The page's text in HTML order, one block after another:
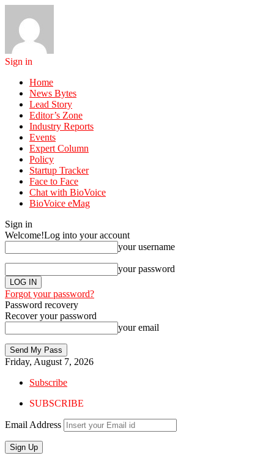
Sign in
Home
News Bytes
Lead Story
Editor’s Zone
Industry Reports
Events
Expert Column
Policy
Startup Tracker
Face to Face
Chat with BioVoice
BioVoice eMag
Sign in
Welcome!Log into your account
your username
your password
Forgot your password?
Password recovery
Recover your password
your email
Friday, August 7, 2026
Subscribe
SUBSCRIBE
Email Address